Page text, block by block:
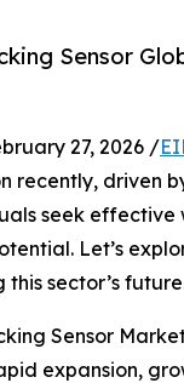
Sensor
27, 2026 /
recently, driven
seek
Let’s
sector’s
Sensor
expansion,